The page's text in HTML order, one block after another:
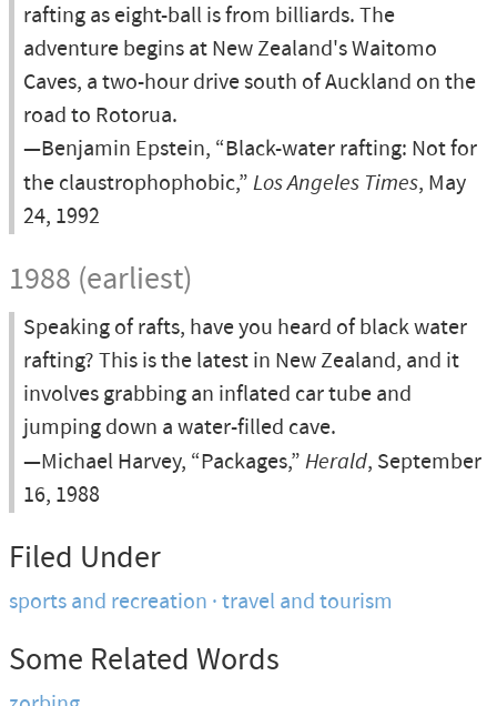
rafting as eight-ball is from billiards. The
adventure begins at New Zealand's Waitomo
Caves, a two-hour drive south of Auckland on the
road to Rotorua.
—Benjamin Epstein, “Black-water rafting: Not for
the claustrophophobic,” Los Angeles Times, May
24, 1992
1988 (earliest)
Speaking of rafts, have you heard of black water
rafting? This is the latest in New Zealand, and it
involves grabbing an inflated car tube and
jumping down a water-filled cave.
—Michael Harvey, “Packages,” Herald, September
16, 1988
Filed Under
sports and recreation travel and tourism
Some Related Words